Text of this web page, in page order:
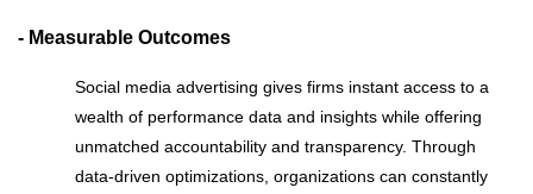
- Measurable Outcomes
Social media advertising gives firms instant access to a
wealth of performance data and insights while offering
unmatched accountability and transparency. Through
data-driven optimizations, organizations can constantly